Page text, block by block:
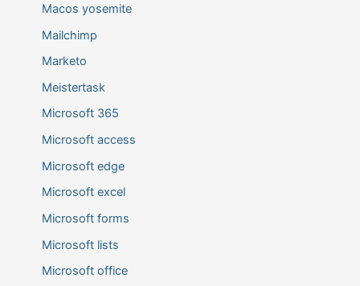
Macos yosemite
Mailchimp
Marketo
Meistertask
Microsoft 365
Microsoft access
Microsoft edge
Microsoft excel
Microsoft forms
Microsoft lists
Microsoft office